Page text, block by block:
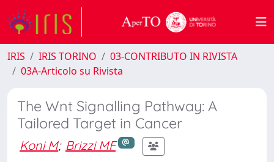
IRIS IRIS TORINO
03-CONTRIBUTO IN RIVISTA
03A-Articolo su Rivista
The Wnt Signalling Pathway: A
Tailored Target in Cancer
Koni M; Brizzi MF